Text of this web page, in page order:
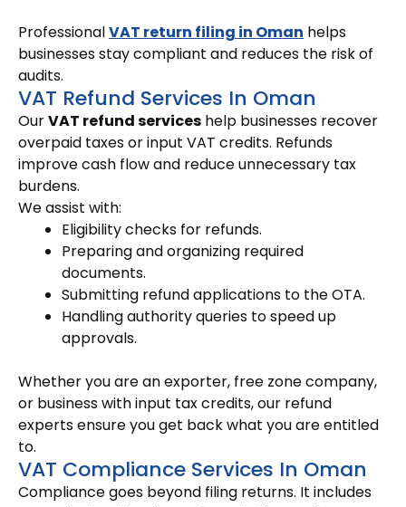
ProfessionalVAT return filing in Oman helps
businesses stay compliant and reduces the risk of
audits.
VAT Refund Services In Oman
OurVAT refund services help businesses recover
overpaid taxes or input VAT credits. Refunds
improve cash flow and reduce unnecessary tax
burdens.
We assist with:
Eligibility checks for refunds.
Preparing and organizing required
documents.
Submitting refund applications to the OTA.
Handling authority queries to speed up
approvals.
Whether you are an exporter, free zone company,
or business with input tax credits, our refund
experts ensure you get back what you are entitled
to.
VAT Compliance Services In Oman
Compliance goes beyond filing returns. It includes